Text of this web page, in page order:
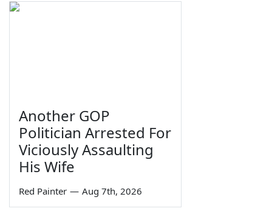
Another GOP
Politician Arrested For
Viciously Assaulting
His Wife
Red Painter — Aug 7th, 2026